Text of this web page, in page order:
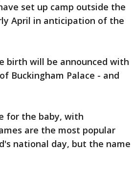
set up camp outside the
April in anticipation of the
birth will be announced with
Buckingham Palace - and
for the baby, with
are the most popular
national day, but the name